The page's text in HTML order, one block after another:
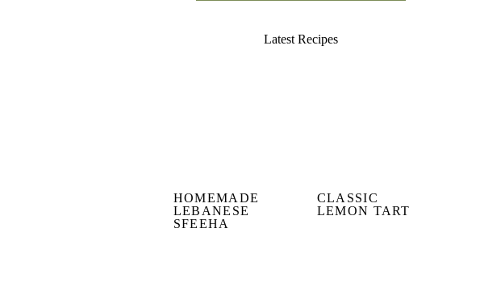
Latest Recipes
HOMEMADE
LEBANESE
SFEEHA
CLASSIC
LEMON TART